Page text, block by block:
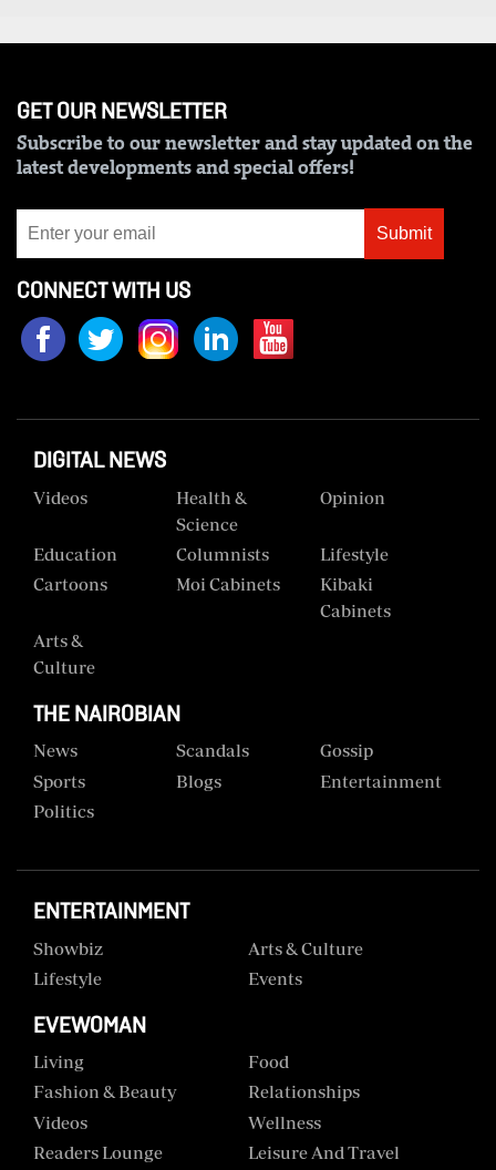
Card
Vacancies
O.M
Portal
Corporate
Email
GET OUR NEWSLETTER
Subscribe to our newsletter and stay updated on the
latest developments and special offers!
Submit
CONNECT WITH US
DIGITAL NEWS
Videos
Health &
Science
Opinion
Education Columnists
Lifestyle
Cartoons
Moi Cabinets
Kibaki
Cabinets
Arts &
Culture
THE NAIROBIAN
News Scandals
Gossip
Sports
Blogs
Entertainment
Politics
ENTERTAINMENT
Showbiz
Arts & Culture
Lifestyle
Events
EVEWOMAN
Living
Food
Fashion & Beauty
Relationships
Videos
Wellness
Readers Lounge
Leisure And Travel